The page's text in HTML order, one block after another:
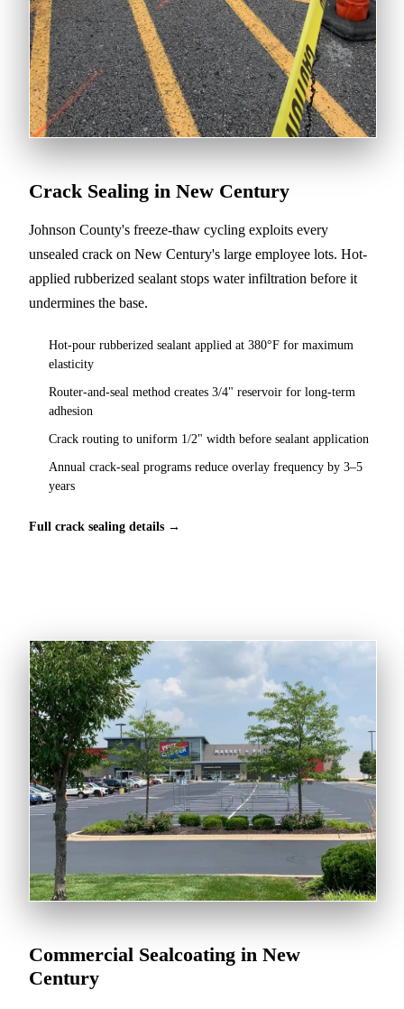
Crack Sealing in New Century
Johnson County's freeze-thaw cycling exploits every
unsealed crack on New Century's large employee lots. Hot-
applied rubberized sealant stops water infiltration before it
undermines the base.
Hot-pour rubberized sealant applied at 380°F for maximum
elasticity
Router-and-seal method creates 3/4" reservoir for long-term
adhesion
Crack routing to uniform 1/2" width before sealant application
Annual crack-seal programs reduce overlay frequency by 3–5
years
Full crack sealing details →
Commercial Sealcoating in New
Century